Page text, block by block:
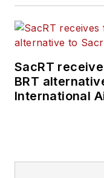
SacRT
BRT
International